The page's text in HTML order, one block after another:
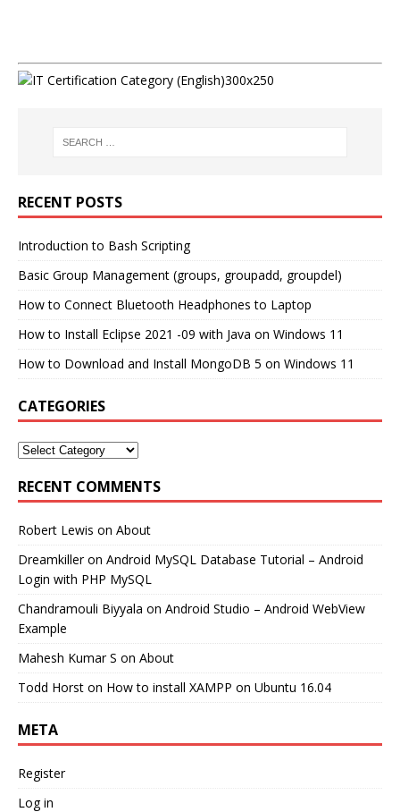
RECENT POSTS
Introduction to Bash Scripting
Basic Group Management (groups, groupadd, groupdel)
How to Connect Bluetooth Headphones to Laptop
How to Install Eclipse 2021 -09 with Java on Windows 11
How to Download and Install MongoDB 5 on Windows 11
CATEGORIES
RECENT COMMENTS
Robert Lewis on About
Dreamkilleron Android MySQL Database Tutorial – Android
Login with PHP MySQL
Chandramouli Biyyala on Android Studio – Android WebView
Example
Mahesh Kumar S on About
Todd Horst on How to install XAMPP on Ubuntu 16.04
META
Register
Log in